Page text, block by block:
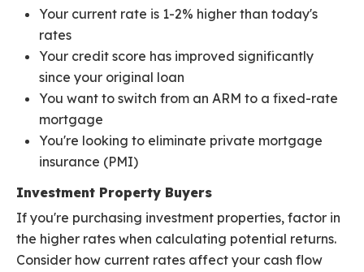
Your current rate is 1-2% higher than today's
rates
Your credit score has improved significantly
since your original loan
You want to switch from an ARM to a fixed-rate
mortgage
You're looking to eliminate private mortgage
insurance (PMI)
Investment Property Buyers
If you're purchasing investment properties, factor in
the higher rates when calculating potential returns.
Consider how current rates affect your cash flow